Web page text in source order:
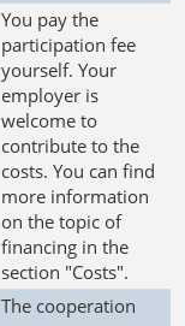
You pay the
participation fee
yourself. Your
employer is
welcome to
contribute to the
costs. You can find
more information
on the topic of
financing in the
section "Costs".
The cooperation